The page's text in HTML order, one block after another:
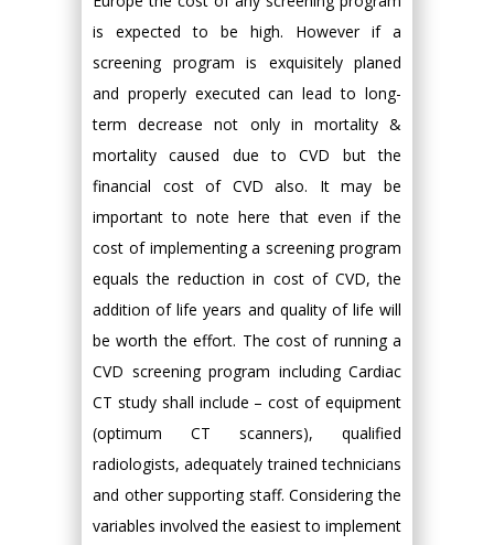
is expected to be high. However if a
screening program is exquisitely planed
and properly executed can lead to long-
term decrease not only in mortality &
mortality caused due to CVD but the
financial cost of CVD also. It may be
important to note here that even if the
cost of implementing a screening program
equals the reduction in cost of CVD, the
addition of life years and quality of life will
be worth the effort. The cost of running a
CVD screening program including Cardiac
CT study shall include – cost of equipment
(optimum CT scanners), qualified
radiologists, adequately trained technicians
and other supporting staff. Considering the
variables involved the easiest to implement